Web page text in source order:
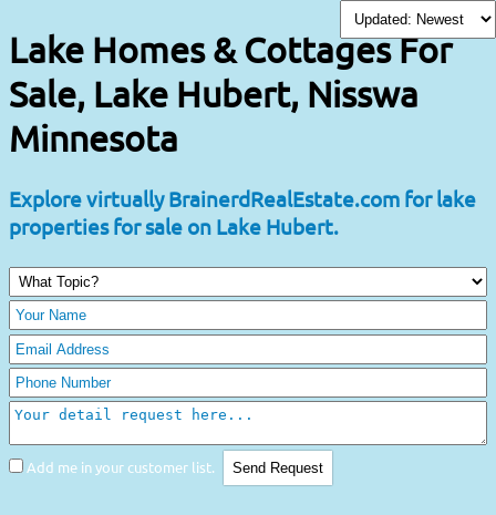
Lake Homes & Cottages For
Sale, Lake Hubert, Nisswa
Minnesota
Explore virtually BrainerdRealEstate.com for lake
properties for sale on Lake Hubert.
Add me in your customer list.